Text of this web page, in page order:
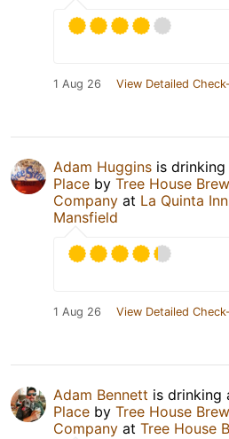
1 Aug 26 View Detailed
Adam Huggins is drinking
Place by Tree House
Company at La Quinta
Mansfield
1 Aug 26 View Detailed
Adam Bennett is drinking
Place by Tree House
Company at Tree House